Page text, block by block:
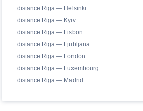
distance Riga — Helsinki
distance Riga — Kyiv
distance Riga — Lisbon
distance Riga — Ljubljana
distance Riga — London
distance Riga — Luxembourg
distance Riga — Madrid